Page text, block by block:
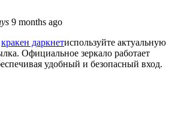
9 months ago
кракен даркнетиспользуйте актуальную
Официальное зеркало работает
удобный и безопасный вход.